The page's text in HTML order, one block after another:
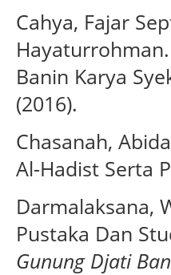
Cahya, Fajar
Banin Karya
(2016).
Chasanah,
Al-Hadist Serta
Darmalaksana,
Pustaka Dan
Gunung Djati